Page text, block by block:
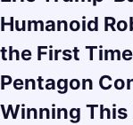
Humanoid
the First
Pentagon
Winning This